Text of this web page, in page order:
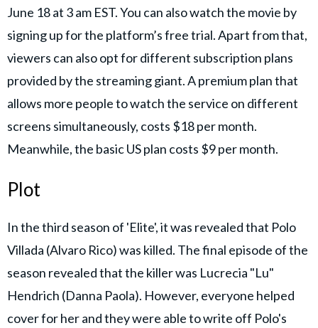
June 18 at 3 am EST. You can also watch the movie by
signing up for the platform’s free trial. Apart from that,
viewers can also opt for different subscription plans
provided by the streaming giant. A premium plan that
allows more people to watch the service on different
screens simultaneously, costs $18 per month.
Meanwhile, the basic US plan costs $9 per month.
Plot
In the third season of 'Elite', it was revealed that Polo
Villada (Alvaro Rico) was killed. The final episode of the
season revealed that the killer was Lucrecia "Lu"
Hendrich (Danna Paola). However, everyone helped
cover for her and they were able to write off Polo's